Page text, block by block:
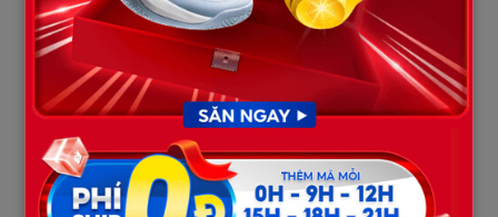
kept his head glued downward, his hands tightly interlaced.
This lack of accountability triggered the explosion of a year’s
worth of repressed rage within Jeff. He slammed his fist onto
the table before him, a sharp crack echoing through the room:
“People think grief is sadness, it is not. It is rage. Pure
unfiltered rage!”
his voice shook violently with a mixture of
grief and anger.“My son’s death destroyed the person I used